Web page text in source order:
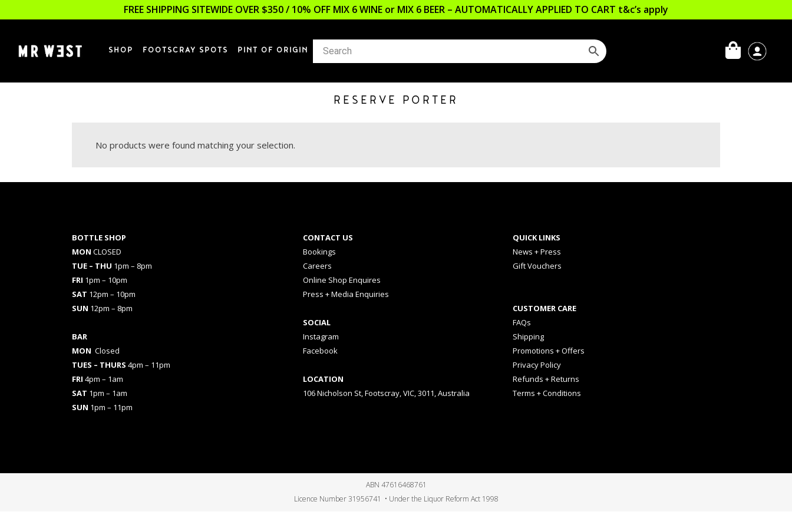
FREE SHIPPING SITEWIDE OVER $350 / 10% OFF MIX 6 WINE or MIX 6 BEER – AUTOMATICALLY APPLIED TO CART t&c’s apply
SHOP FOOTSCRAY SPOTS PINT OF ORIGIN
RESERVE PORTER
No products were found matching your selection.
BOTTLE SHOP
MON CLOSED
TUE – THU 1pm – 8pm
FRI 1pm – 10pm
SAT 12pm – 10pm
SUN 12pm – 8pm
BAR
MON Closed
TUES – THURS 4pm – 11pm
FRI 4pm – 1am
SAT 1pm – 1am
SUN 1pm – 11pm
CONTACT US
Bookings
Careers
Online Shop Enquires
Press + Media Enquiries
SOCIAL
Instagram
Facebook
LOCATION
106 Nicholson St, Footscray, VIC, 3011, Australia
QUICK LINKS
News + Press
Gift Vouchers
CUSTOMER CARE
FAQs
Shipping
Promotions + Offers
Privacy Policy
Refunds + Returns
Terms + Conditions
ABN 47616468761
Licence Number 31956741 • Under the Liquor Reform Act 1998